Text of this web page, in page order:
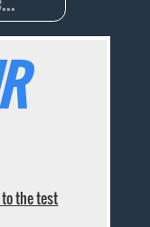
to the test